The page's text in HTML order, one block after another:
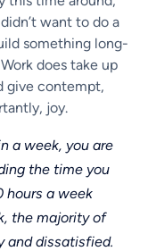
want to do a
something long-
does take up
give contempt,
joy.
a week, you are
the time you
hours a week
the majority of
and dissatisfied.